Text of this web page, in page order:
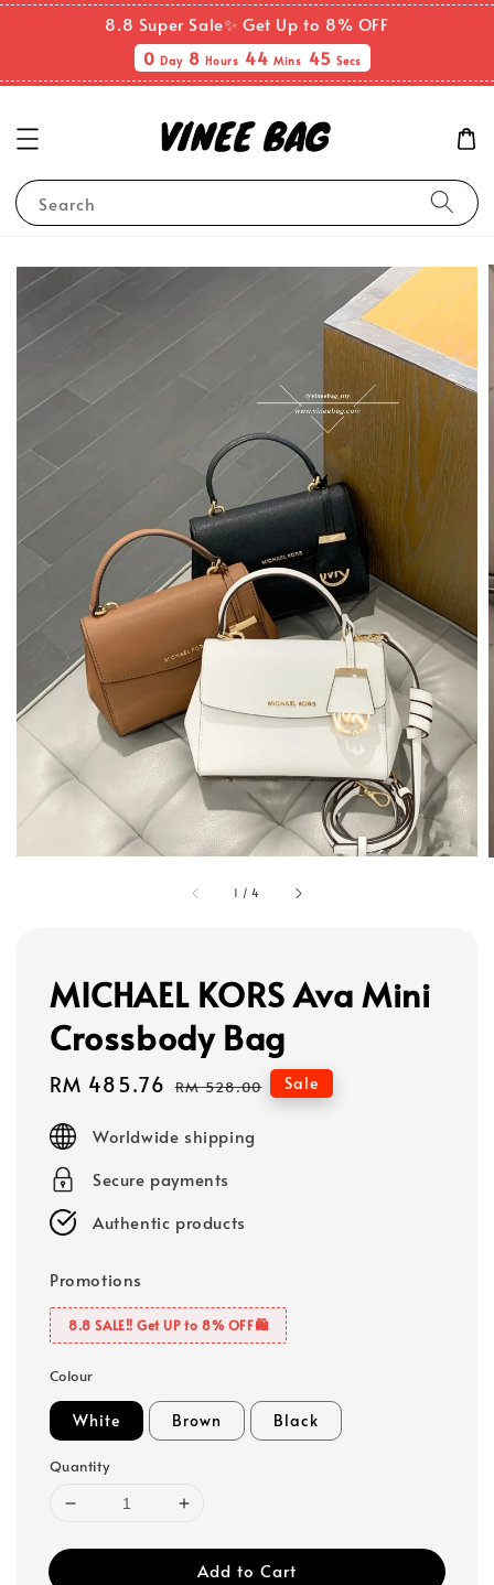
8.8 Super Sale✨ Get Up to 8% OFF
0Day 8Hours 44Mins 45Secs
Search
1 /4
MICHAEL KORS Ava Mini
Crossbody Bag
Sale
RM 485.76 Regular
RM 528.00 Sale
Worldwide shipping
Secure payments
Authentic products
Promotions
8.8 SALE‼️ Get UP to 8% OFF🛍️
Colour
White Brown Black
Quantity
Add to Cart